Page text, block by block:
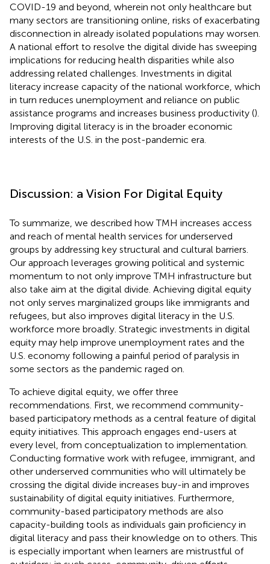
COVID-19 and beyond, wherein not only healthcare but
many sectors are transitioning online, risks of exacerbating
disconnection in already isolated populations may worsen.
A national effort to resolve the digital divide has sweeping
implications for reducing health disparities while also
addressing related challenges. Investments in digital
literacy increase capacity of the national workforce, which
in turn reduces unemployment and reliance on public
assistance programs and increases business productivity ().
Improving digital literacy is in the broader economic
interests of the U.S. in the post-pandemic era.
Discussion: a Vision For Digital Equity
To summarize, we described how TMH increases access
and reach of mental health services for underserved
groups by addressing key structural and cultural barriers.
Our approach leverages growing political and systemic
momentum to not only improve TMH infrastructure but
also take aim at the digital divide. Achieving digital equity
not only serves marginalized groups like immigrants and
refugees, but also improves digital literacy in the U.S.
workforce more broadly. Strategic investments in digital
equity may help improve unemployment rates and the
U.S. economy following a painful period of paralysis in
some sectors as the pandemic raged on.
To achieve digital equity, we offer three
recommendations. First, we recommend community-
based participatory methods as a central feature of digital
equity initiatives. This approach engages end-users at
every level, from conceptualization to implementation.
Conducting formative work with refugee, immigrant, and
other underserved communities who will ultimately be
crossing the digital divide increases buy-in and improves
sustainability of digital equity initiatives. Furthermore,
community-based participatory methods are also
capacity-building tools as individuals gain proficiency in
digital literacy and pass their knowledge on to others. This
is especially important when learners are mistrustful of